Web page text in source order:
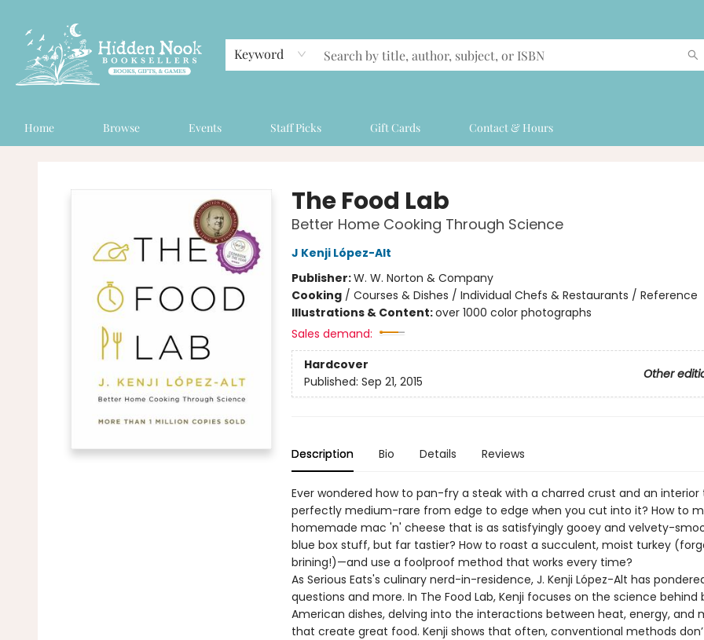
Keyword
Home Browse Events Staff Picks Gift Cards Contact & Hours
The Food Lab
Better Home Cooking Through Science
J Kenji López-Alt
Publisher:W. W. Norton & Company
Cooking/ Courses & Dishes / Individual Chefs & Restaurants / Reference
Illustrations & Content:over 1000 color photographs
Sales demand:
Hardcover
Other
Published: Sep 21, 2015
Description Bio Details Reviews
Ever wondered how to pan-fry a steak with a charred crust and an interior
perfectly medium-rare from edge to edge when you cut into it? How to
homemade mac 'n' cheese that is as satisfyingly gooey and velvety-
blue box stuff, but far tastier? How to roast a succulent, moist turkey
brining!)—and use a foolproof method that works every time?
As Serious Eats's culinary nerd-in-residence, J. Kenji López-Alt has
questions and more. In The Food Lab, Kenji focuses on the science behind
American dishes, delving into the interactions between heat, energy, and
that create great food. Kenji shows that often, conventional methods